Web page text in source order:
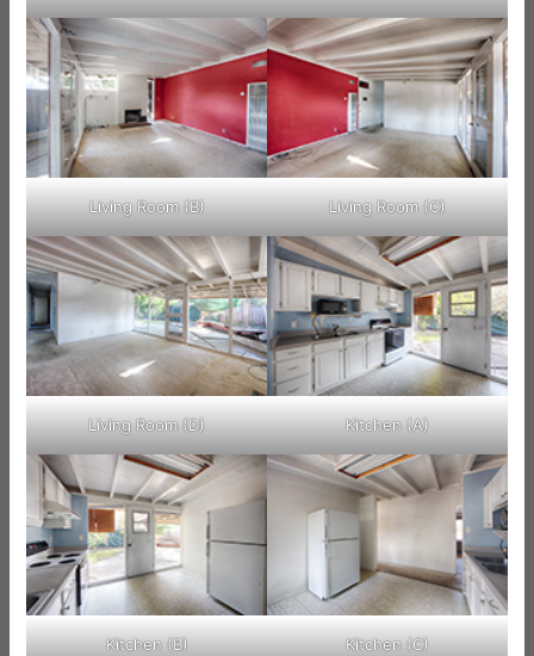
Living Room (B) Living Room (C)
Living Room (D) Kitchen (A)
Kitchen (B) Kitchen (C)